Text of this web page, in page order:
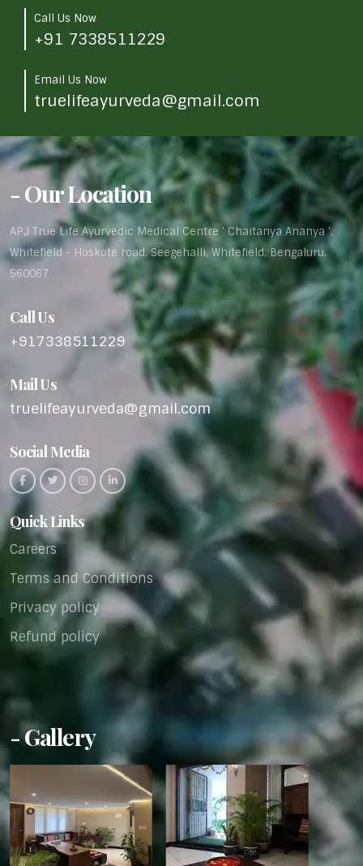
Call Us Now
+91 7338511229
Email Us Now
truelifeayurveda@gmail.com
- Our Location
APJ True Life Ayurvedic Medical Centre ' Chaitanya Ananya ',
Whitefield - Hoskote road, Seegehalli, Whitefield, Bengaluru.
560067
Call Us
+917338511229
Mail Us
truelifeayurveda@gmail.com
Social Media
Quick Links
Careers
Terms and Conditions
Privacy policy
Refund policy
- Gallery